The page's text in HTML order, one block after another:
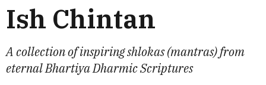
Ish Chintan
A collection of inspiring shlokas (mantras) from
eternal Bhartiya Dharmic Scriptures